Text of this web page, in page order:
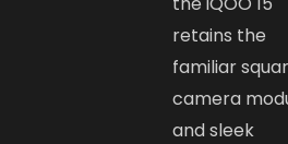
retains the
familiar
camera
and sleek